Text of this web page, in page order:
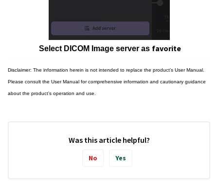
Select DICOM Image server as favorite
Disclaimer: The information herein is not intended to replace the product’s User Manual.
Please consult the User Manual for comprehensive information and cautionary guidance
about the product’s operation and use.
Was this article helpful?
No Yes